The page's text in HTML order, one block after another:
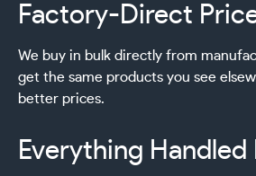
Factory-Direct
We buy in bulk directly from
get the same products you see
better prices.
Everything